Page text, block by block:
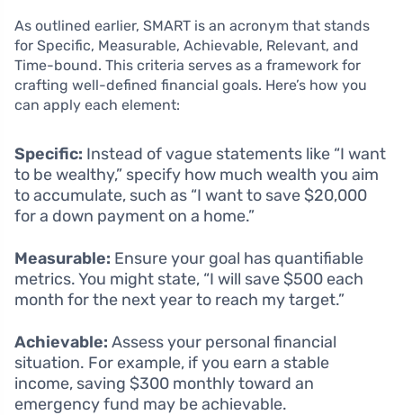
As outlined earlier, SMART is an acronym that stands
for Specific, Measurable, Achievable, Relevant, and
Time-bound. This criteria serves as a framework for
crafting well-defined financial goals. Here’s how you
can apply each element:
Specific: Instead of vague statements like “I want
to be wealthy,” specify how much wealth you aim
to accumulate, such as “I want to save $20,000
for a down payment on a home.”
Measurable: Ensure your goal has quantifiable
metrics. You might state, “I will save $500 each
month for the next year to reach my target.”
Achievable: Assess your personal financial
situation. For example, if you earn a stable
income, saving $300 monthly toward an
emergency fund may be achievable.